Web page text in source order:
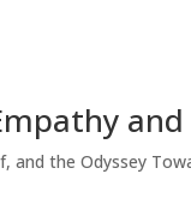
and
and the Odyssey